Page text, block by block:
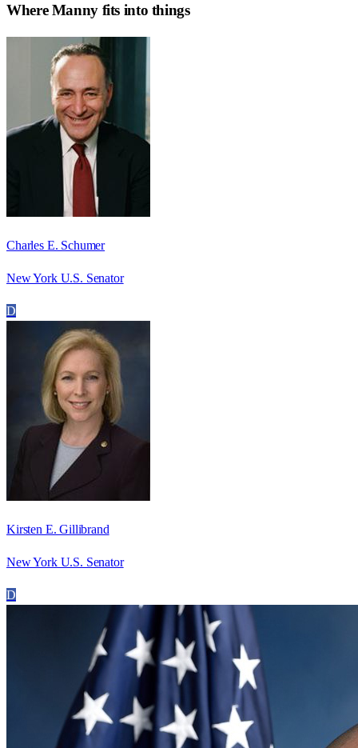
WhereMannyfits into things
Charles E. Schumer
New York U.S. Senator
D
Kirsten E. Gillibrand
New York U.S. Senator
D